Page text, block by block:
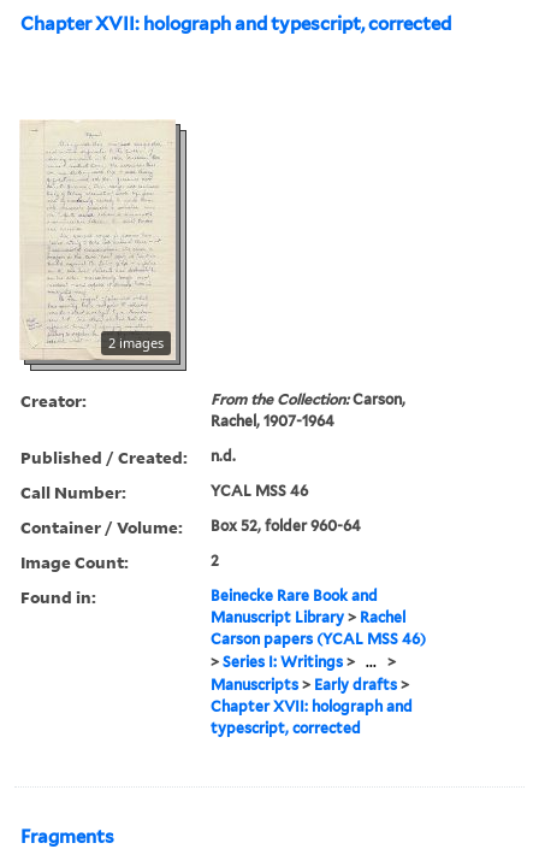
Chapter XVII: holograph and typescript, corrected
2 images
Creator: From the Collection:Carson,
Rachel, 1907-1964
Published / Created: n.d.
Call Number: YCAL MSS 46
Container / Volume: Box 52, folder 960-64
Image Count: 2
Found in:
Beinecke Rare Book and
Manuscript Library > Rachel
Carson papers (YCAL MSS 46)
>Series I: Writings > ... >
Manuscripts > Early drafts >
Chapter XVII: holograph and
typescript, corrected
Fragments